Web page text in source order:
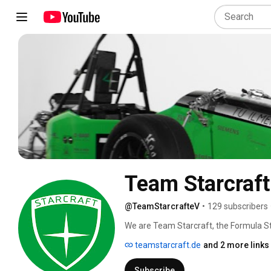
Team
@TeamStarcrafteV • 129 subscribers
We are Team Starcraft, the Formula
expertise - from mechanical
car every year. Our team is part of
teamstarcraft.de and 2 more links